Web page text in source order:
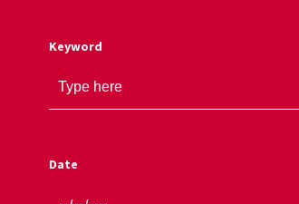
Keyword
Date